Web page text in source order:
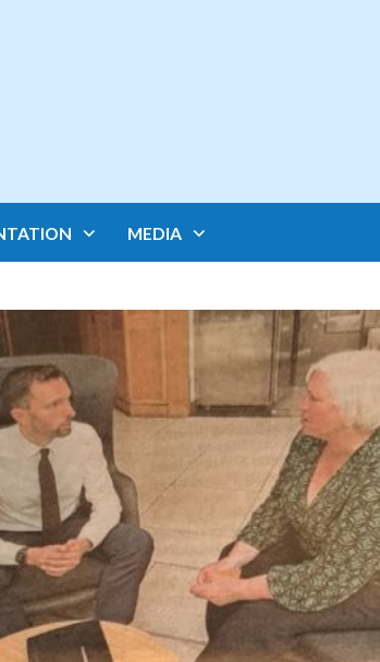
MEDIA